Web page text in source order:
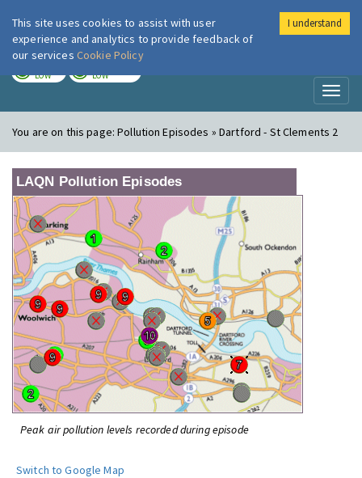
London Air
LOW LOW
You are on this page:Pollution Episodes » Dartford - St Clements 2
LAQN Pollution Episodes
Peak air pollution levels recorded during episode
Switch to Google Map
This site uses cookies to assist with user
experience and analytics to provide feedback of
our services Cookie Policy
I understand